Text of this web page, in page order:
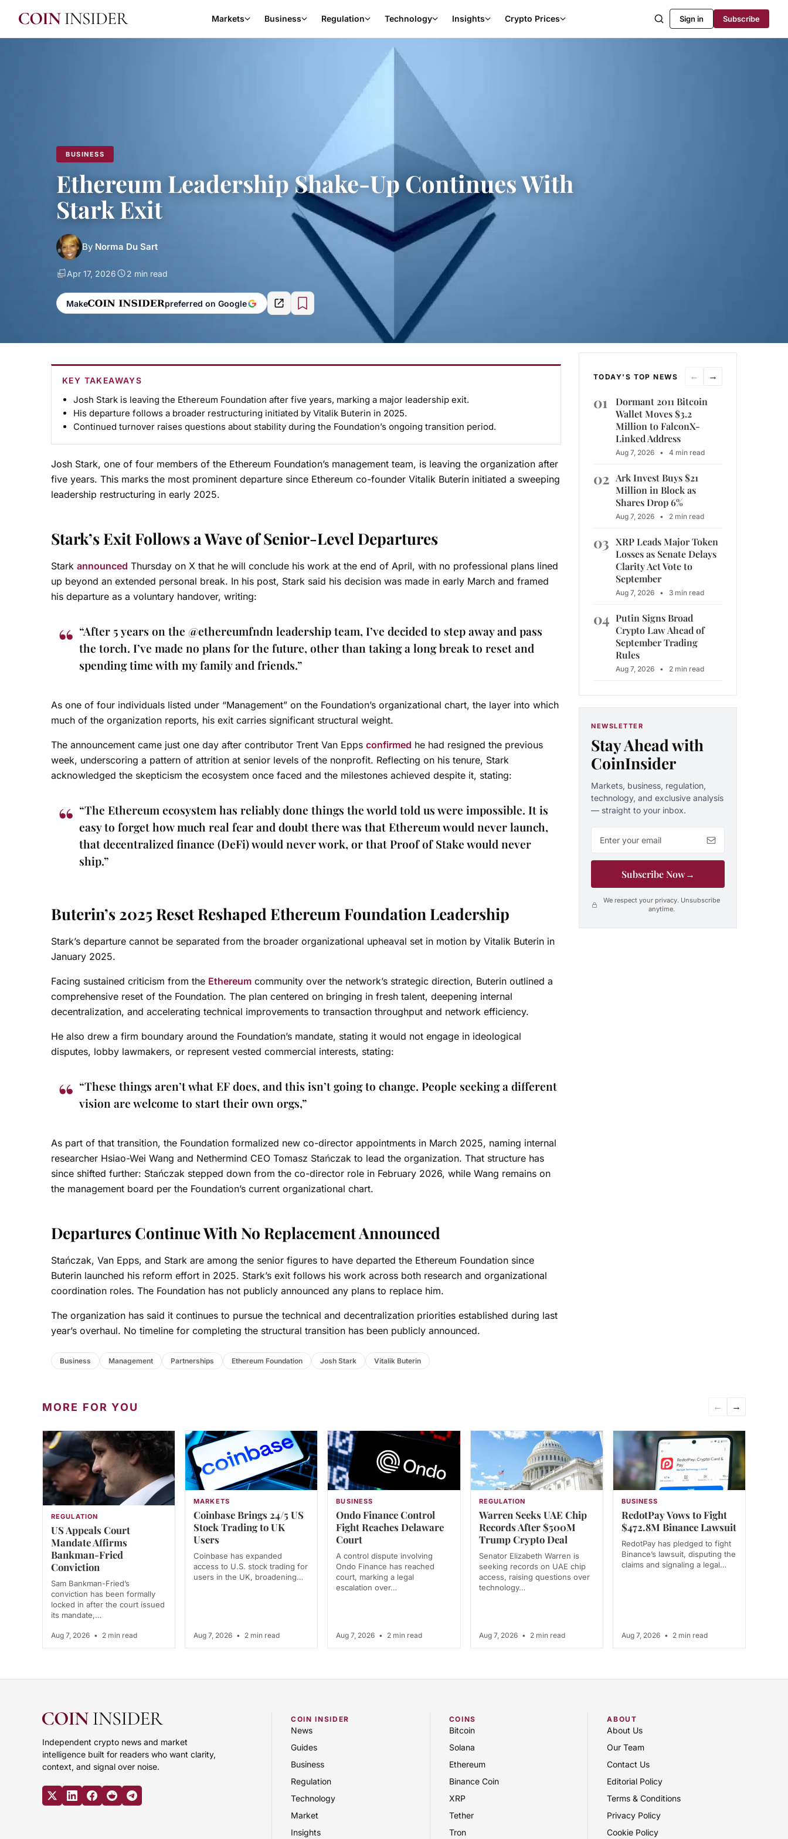
Markets Business Regulation Technology Insights Crypto Prices Sign in Subscribe
BUSINESS
Ethereum Leadership Shake-Up Continues With
Stark Exit
By Norma Du Sart
Apr 17, 2026 2 min read
Make preferred on Google
KEY TAKEAWAYS
Josh Stark is leaving the Ethereum Foundation after five years, marking a major leadership exit.
His departure follows a broader restructuring initiated by Vitalik Buterin in 2025.
Continued turnover raises questions about stability during the Foundation’s ongoing transition period.
Josh Stark, one of four members of the Ethereum Foundation’s management team, is leaving the organization after
five years. This marks the most prominent departure since Ethereum co-founder Vitalik Buterin initiated a sweeping
leadership restructuring in early 2025.
Stark’s Exit Follows a Wave of Senior-Level Departures
Stark announced Thursday on X that he will conclude his work at the end of April, with no professional plans lined
up beyond an extended personal break. In his post, Stark said his decision was made in early March and framed
his departure as a voluntary handover, writing:
“After 5 years on the @ethereumfndn leadership team, I’ve decided to step away and pass
the torch. I’ve made no plans for the future, other than taking a long break to reset and
spending time with my family and friends.”
As one of four individuals listed under “Management” on the Foundation’s organizational chart, the layer into which
much of the organization reports, his exit carries significant structural weight.
The announcement came just one day after contributor Trent Van Epps confirmed he had resigned the previous
week, underscoring a pattern of attrition at senior levels of the nonprofit. Reflecting on his tenure, Stark
acknowledged the skepticism the ecosystem once faced and the milestones achieved despite it, stating:
“The Ethereum ecosystem has reliably done things the world told us were impossible. It is
easy to forget how much real fear and doubt there was that Ethereum would never launch,
that decentralized finance (DeFi) would never work, or that Proof of Stake would never
ship.”
Buterin’s 2025 Reset Reshaped Ethereum Foundation Leadership
Stark’s departure cannot be separated from the broader organizational upheaval set in motion by Vitalik Buterin in
January 2025.
Facing sustained criticism from the Ethereum community over the network’s strategic direction, Buterin outlined a
comprehensive reset of the Foundation. The plan centered on bringing in fresh talent, deepening internal
decentralization, and accelerating technical improvements to transaction throughput and network efficiency.
He also drew a firm boundary around the Foundation’s mandate, stating it would not engage in ideological
disputes, lobby lawmakers, or represent vested commercial interests, stating:
“These things aren’t what EF does, and this isn’t going to change. People seeking a different
vision are welcome to start their own orgs,”
As part of that transition, the Foundation formalized new co-director appointments in March 2025, naming internal
researcher Hsiao-Wei Wang and Nethermind CEO Tomasz Stańczak to lead the organization. That structure has
since shifted further: Stańczak stepped down from the co-director role in February 2026, while Wang remains on
the management board per the Foundation’s current organizational chart.
Departures Continue With No Replacement Announced
Stańczak, Van Epps, and Stark are among the senior figures to have departed the Ethereum Foundation since
Buterin launched his reform effort in 2025. Stark’s exit follows his work across both research and organizational
coordination roles. The Foundation has not publicly announced any plans to replace him.
The organization has said it continues to pursue the technical and decentralization priorities established during last
year’s overhaul. No timeline for completing the structural transition has been publicly announced.
Business Management Partnerships Ethereum Foundation Josh Stark Vitalik Buterin
TODAY'S TOP NEWS ← →
01
Dormant 2011 Bitcoin
Wallet Moves $3.2
Million to FalconX-
Linked Address
Aug 7, 2026 • 4 min read
02 Ark Invest Buys $21
Million in Block as
Shares Drop 6%
Aug 7, 2026 • 2 min read
03 XRP Leads Major Token
Losses as Senate Delays
Clarity Act Vote to
September
Aug 7, 2026 • 3 min read
04 Putin Signs Broad
Crypto Law Ahead of
September Trading
Rules
Aug 7, 2026 • 2 min read
NEWSLETTER
Stay Ahead with
CoinInsider
Markets, business, regulation,
technology, and exclusive analysis
— straight to your inbox.
Subscribe Now→
We respect your privacy. Unsubscribe
anytime.
MORE FOR YOU ← →
REGULATION
US Appeals Court
Mandate Affirms
Bankman-Fried
Conviction
Sam Bankman-Fried’s
conviction has been formally
locked in after the court issued
its mandate,…
Aug 7, 2026 • 2 min read
MARKETS
Coinbase Brings 24/5 US
Stock Trading to UK
Users
Coinbase has expanded
access to U.S. stock trading for
users in the UK, broadening…
Aug 7, 2026 • 2 min read
BUSINESS
Ondo Finance Control
Fight Reaches Delaware
Court
A control dispute involving
Ondo Finance has reached
court, marking a legal
escalation over…
Aug 7, 2026 • 2 min read
REGULATION
Warren Seeks UAE Chip
Records After $500M
Trump Crypto Deal
Senator Elizabeth Warren is
seeking records on UAE chip
access, raising questions over
technology…
Aug 7, 2026 • 2 min read
BUSINESS
RedotPay Vows to Fight
$472.8M Binance Lawsuit
RedotPay has pledged to fight
Binance’s lawsuit, disputing the
claims and signaling a legal…
Aug 7, 2026 • 2 min read
Independent crypto news and market
intelligence built for readers who want clarity,
context, and signal over noise.
COIN INSIDER
News
Guides
Business
Regulation
Technology
Market
Insights
COINS
Bitcoin
Solana
Ethereum
Binance Coin
XRP
Tether
Tron
ABOUT
About Us
Our Team
Contact Us
Editorial Policy
Terms & Conditions
Privacy Policy
Cookie Policy